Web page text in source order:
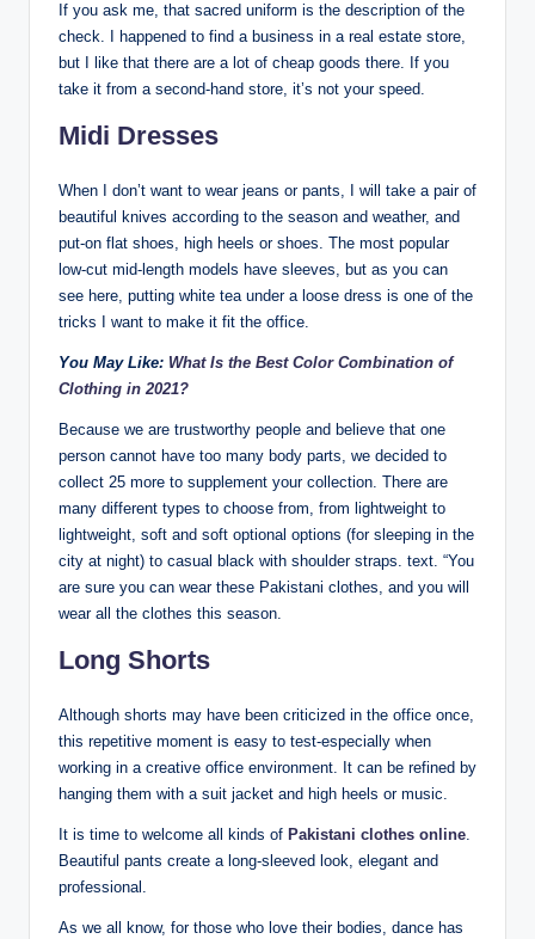
If you ask me, that sacred uniform is the description of the
check. I happened to find a business in a real estate store,
but I like that there are a lot of cheap goods there. If you
take it from a second-hand store, it’s not your speed.
Midi Dresses
When I don’t want to wear jeans or pants, I will take a pair of
beautiful knives according to the season and weather, and
put-on flat shoes, high heels or shoes. The most popular
low-cut mid-length models have sleeves, but as you can
see here, putting white tea under a loose dress is one of the
tricks I want to make it fit the office.
You May Like: What Is the Best Color Combination of
Clothing in 2021?
Because we are trustworthy people and believe that one
person cannot have too many body parts, we decided to
collect 25 more to supplement your collection. There are
many different types to choose from, from lightweight to
lightweight, soft and soft optional options (for sleeping in the
city at night) to casual black with shoulder straps. text. “You
are sure you can wear these Pakistani clothes, and you will
wear all the clothes this season.
Long Shorts
Although shorts may have been criticized in the office once,
this repetitive moment is easy to test-especially when
working in a creative office environment. It can be refined by
hanging them with a suit jacket and high heels or music.
It is time to welcome all kinds of Pakistani clothes online.
Beautiful pants create a long-sleeved look, elegant and
professional.
As we all know, for those who love their bodies, dance has